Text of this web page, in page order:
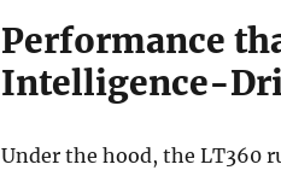
Performance
Intelligence-
Under the hood, the LT360